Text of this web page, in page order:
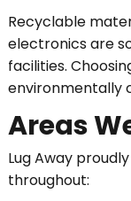
Recyclable
electronics are
facilities.
environmentally
Areas
Lug Away
throughout: